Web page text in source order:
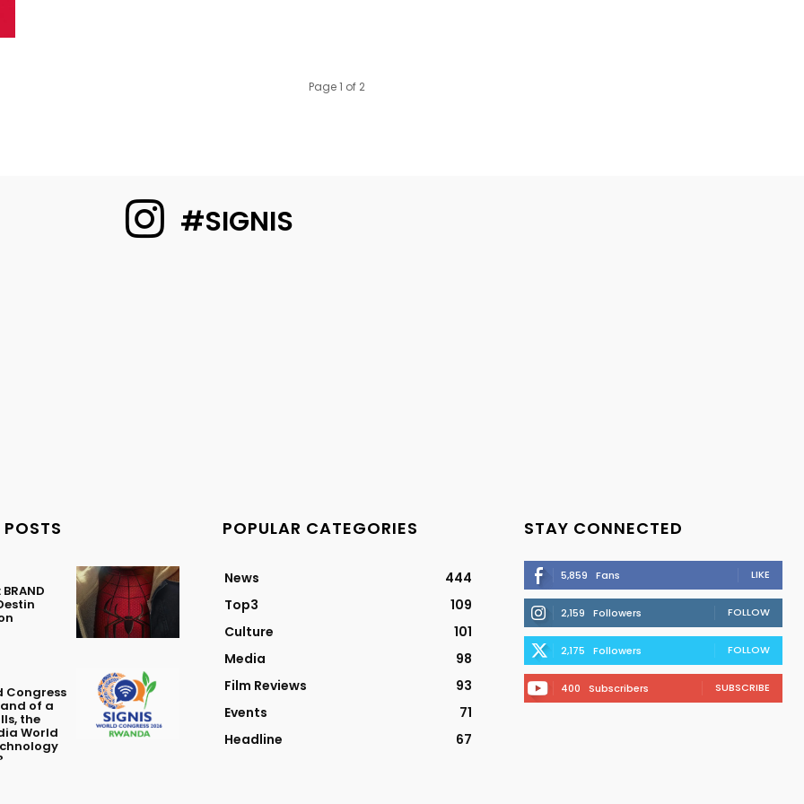
Page 1 of 2
#SIGNIS
Congress
of a
the
World
POPULAR CATEGORIES
News
444
Top3
109
Culture
101
Media
98
Film Reviews
93
Events
71
Headline
67
STAY CONNECTED
5,859 Fans LIKE
2,159 Followers FOLLOW
2,175 Followers FOLLOW
400 Subscribers SUBSCRIBE